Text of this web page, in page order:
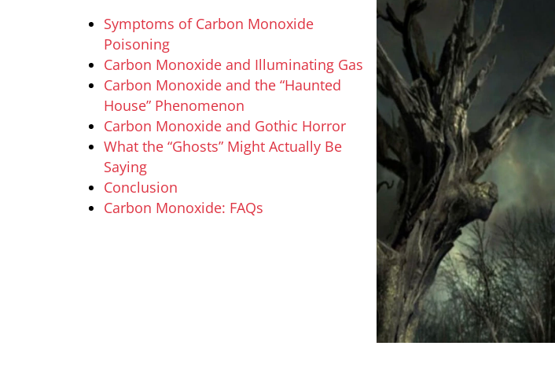
Symptoms of Carbon Monoxide
Poisoning
Carbon Monoxide and Illuminating Gas
Carbon Monoxide and the “Haunted
House” Phenomenon
Carbon Monoxide and Gothic Horror
What the “Ghosts” Might Actually Be
Saying
Conclusion
Carbon Monoxide: FAQs